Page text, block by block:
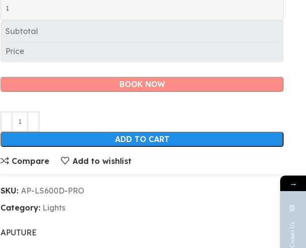
Subtotal
Price
BOOK NOW
ADD TO CART
Compare Add to wishlist
SKU: AP-LS600D-PRO
Category: Lights
APUTURE
→
Contact Us